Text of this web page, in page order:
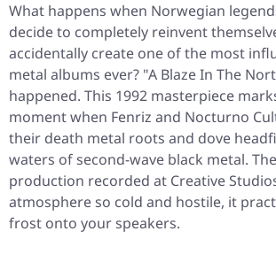
What happens when Norwegian
decide to completely reinvent
accidentally create one of the most
metal albums ever? "A Blaze In The
happened. This 1992 masterpiece
moment when Fenriz and Nocturno
their death metal roots and dove
waters of second-wave black metal.
production recorded at Creative
atmosphere so cold and hostile, it
frost onto your speakers.